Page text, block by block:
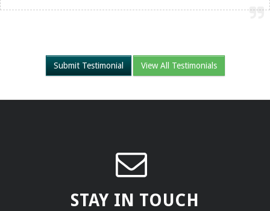
Submit Testimonial View All Testimonials
STAY IN TOUCH